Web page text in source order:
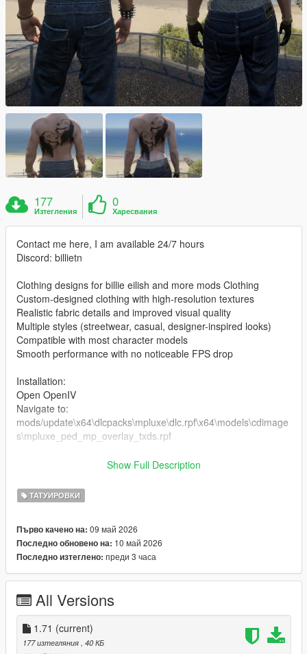
177
Изтегления
0
Харесвания
Contact me here, I am available 24/7 hours
Discord: billietn
Clothing designs for billie eilish and more mods Clothing
Custom-designed clothing with high-resolution textures
Realistic fabric details and improved visual quality
Multiple styles (streetwear, casual, designer-inspired looks)
Compatible with most character models
Smooth performance with no noticeable FPS drop
Installation:
Open OpenIV
Navigate to:
mods/update\x64\dlcpacks\mpluxe\dlc.rpf\x64\models\cdimage
s\mpluxe_ped_mp_overlay_txds.rpf
Launch the game and enjoy
Show Full Description
ТАТУИРОВКИ
Първо качено на: 09 май 2026
Последно обновено на: 10 май 2026
Последно изтеглено: преди 3 часа
All Versions
1.71 (current)
177 изтегляния , 40 КБ